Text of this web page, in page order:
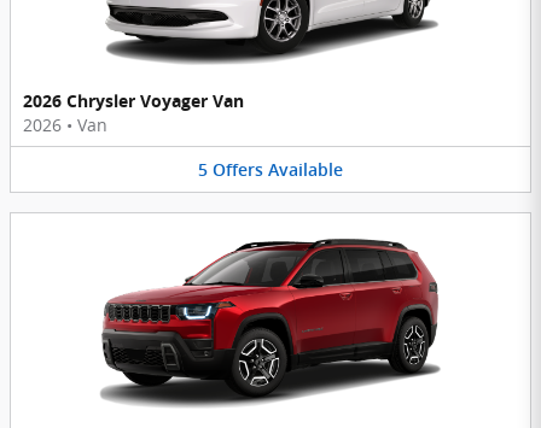
2026 Chrysler Voyager Van
2026 • Van
5 Offers Available